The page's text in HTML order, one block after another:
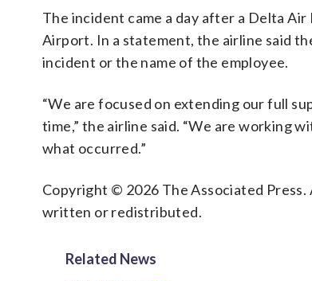
The incident came a day after a Delta
Airport. In a statement, the airline said
incident or the name of the employee.
“We are focused on extending our full
time,” the airline said. “We are working
what occurred.”
Copyright © 2026 The Associated
written or redistributed.
Related News